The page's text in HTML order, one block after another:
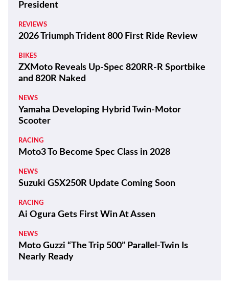
President
REVIEWS
2026 Triumph Trident 800 First Ride Review
BIKES
ZXMoto Reveals Up-Spec 820RR-R Sportbike
and 820R Naked
NEWS
Yamaha Developing Hybrid Twin-Motor
Scooter
RACING
Moto3 To Become Spec Class in 2028
NEWS
Suzuki GSX250R Update Coming Soon
RACING
Ai Ogura Gets First Win At Assen
NEWS
Moto Guzzi “The Trip 500” Parallel-Twin Is
Nearly Ready